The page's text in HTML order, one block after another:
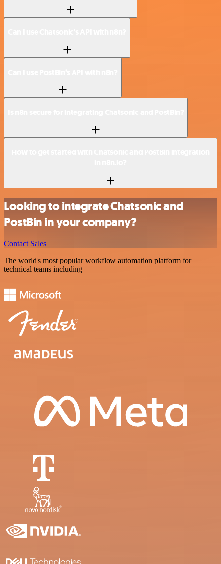
Looking to integrate Chatsonic and
PostBin in your company?
Contact Sales
The world's most popular workflow automation platform for
technical teams including